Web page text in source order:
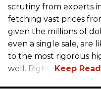
scrutiny from experts
fetching vast prices
given the millions of
even a single sale, are
to the most rigorous
well. Right?